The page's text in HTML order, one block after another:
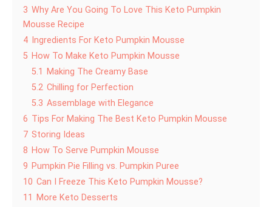
3 Why Are You Going To Love This Keto Pumpkin
Mousse Recipe
4 Ingredients For Keto Pumpkin Mousse
5 How To Make Keto Pumpkin Mousse
5.1
Making The Creamy Base
5.2 Chilling for Perfection
5.3 Assemblage with Elegance
6 Tips For Making The Best Keto Pumpkin Mousse
7 Storing Ideas
8 How To Serve Pumpkin Mousse
9 Pumpkin Pie Filling vs. Pumpkin Puree
10 Can I Freeze This Keto Pumpkin Mousse?
11
More Keto Desserts